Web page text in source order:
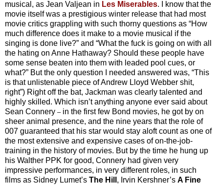
musical, as Jean Valjean in Les Miserables. I know that the
movie itself was a prestigious winter release that had most
movie critics grappling with such thorny questions as “How
much difference does it make to a movie musical if the
singing is done live?” and “What the fuck is going on with all
the hating on Anne Hathaway? Should these people have
some sense beaten into them with leaded pool cues, or
what?” But the only question I needed answered was, “This
is that unlistenable piece of Andrew Lloyd Webber shit,
right”) Right off the bat, Jackman was clearly talented and
highly skilled. Which isn’t anything anyone ever said about
Sean Connery – in the first few Bond movies, he got by on
sheer animal presence, and the nine years that the role of
007 guaranteed that his star would stay aloft count as one of
the most extensive and expensive cases of on-the-job-
training in the history of movies. But by the time he hung up
his Walther PPK for good, Connery had given very
impressive performances, in very different roles, in such
films as Sidney Lumet’s The Hill , Irvin Kershner’s A Fine